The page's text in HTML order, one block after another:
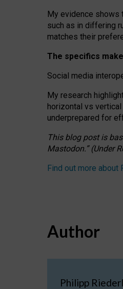
My evidence shows
such as in differing
matches their
The specifics
Social media
My research
horizontal vs
underprepared for
This blog post is
Mastodon.”(UnderR
Find out more about
Author
Philipp